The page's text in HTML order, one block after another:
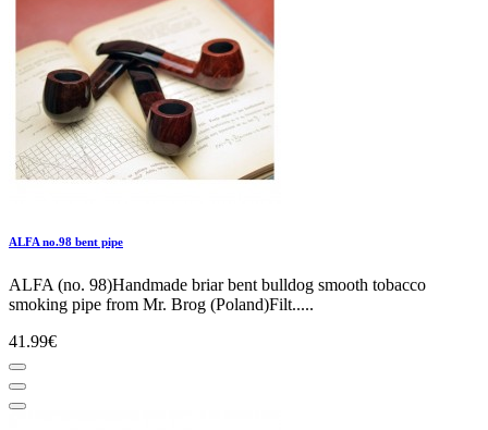
ALFA no.98 bent pipe
ALFA (no. 98)Handmade briar bent bulldog smooth tobacco
smoking pipe from Mr. Brog (Poland)Filt.....
41.99€